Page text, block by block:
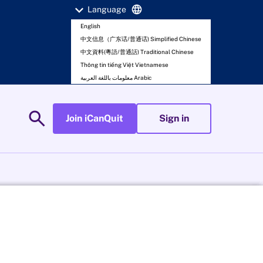
expand_more Language language
English
中文信息（广东话/普通话) Simplified Chinese
中文資料(粵語/普通話) Traditional Chinese
Thông tin tiếng Việt Vietnamese
معلومات باللغة العربية Arabic
search Join iCanQuit Sign in